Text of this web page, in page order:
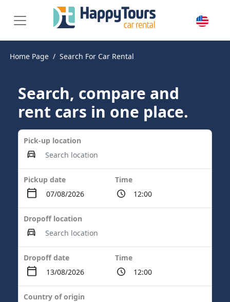
Home Page Search For Car Rental
Search, compare and
rent cars in one place.
Pick-up location
Pickup date Time
Dropoff location
Dropoff date Time
Country of origin